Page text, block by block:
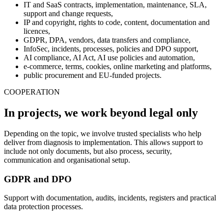
IT and SaaS contracts, implementation, maintenance, SLA,
support and change requests,
IP and copyright, rights to code, content, documentation and
licences,
GDPR, DPA, vendors, data transfers and compliance,
InfoSec, incidents, processes, policies and DPO support,
AI compliance, AI Act, AI use policies and automation,
e-commerce, terms, cookies, online marketing and platforms,
public procurement and EU-funded projects.
COOPERATION
In projects, we work beyond legal only
Depending on the topic, we involve trusted specialists who help
deliver from diagnosis to implementation. This allows support to
include not only documents, but also process, security,
communication and organisational setup.
GDPR and DPO
Support with documentation, audits, incidents, registers and practical
data protection processes.